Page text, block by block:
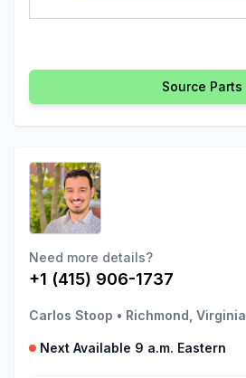
Source Parts
Need more details?
+1 (415) 906-1737
Carlos Stoop • Richmond, Virginia
Next Available 9 a.m. Eastern